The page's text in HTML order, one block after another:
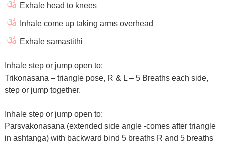
Exhale head to knees
Inhale come up taking arms overhead
Exhale samastithi
Inhale step or jump open to:
Trikonasana – triangle pose, R & L – 5 Breaths each side,
step or jump together.
Inhale step or jump open to:
Parsvakonasana (extended side angle -comes after triangle
in ashtanga) with backward bind 5 breaths R and 5 breaths